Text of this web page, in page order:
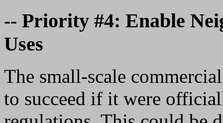
-- Priority #4: Enable
Uses
The small-scale
to succeed if it were